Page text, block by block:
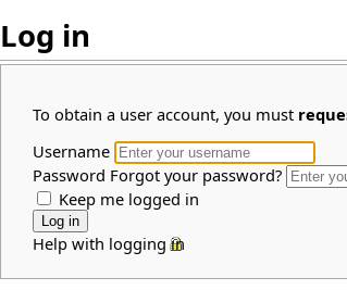
Log in
To obtain a user account, you must
Username
Password Forgot your password?
Keep me logged in
Help with logging in